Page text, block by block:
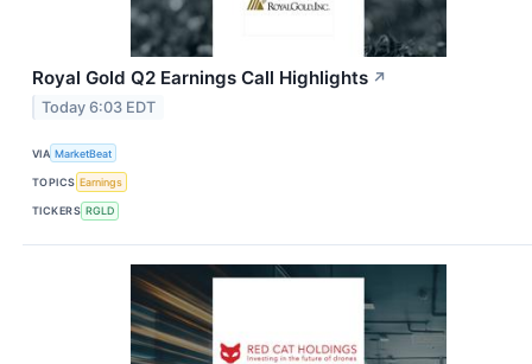
Royal Gold Q2 Earnings Call Highlights ↗
Today 6:03 EDT
VIA MarketBeat
TOPICS Earnings
TICKERS RGLD